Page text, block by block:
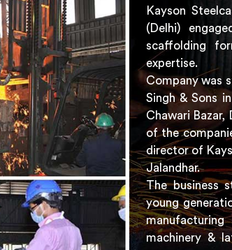
Kayson
(Delhi)
scaffolding
expertise.
Company was
Singh & Sons
Chawari Bazar,
of the
director of
Jalandhar.
The business
young
machinery &